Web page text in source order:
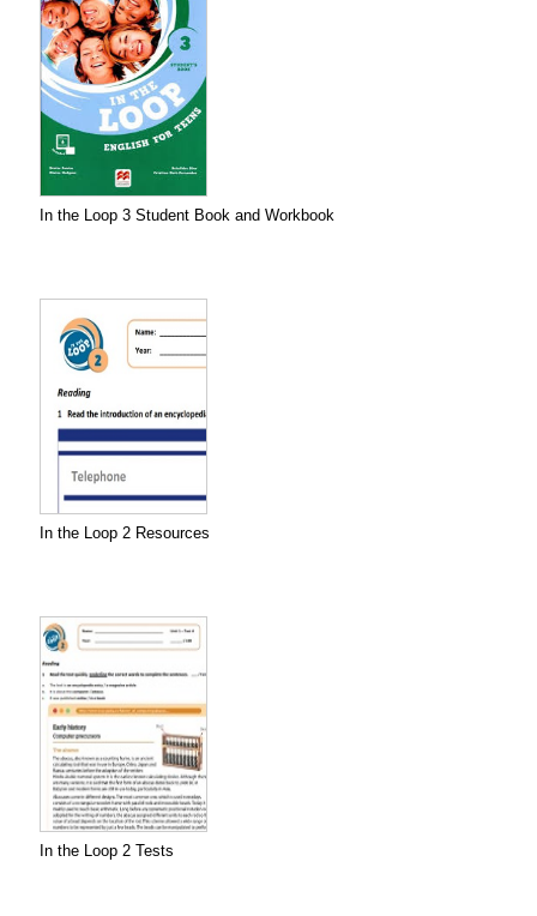
In the Loop 3 Student Book and Workbook
In the Loop 2 Resources
In the Loop 2 Tests